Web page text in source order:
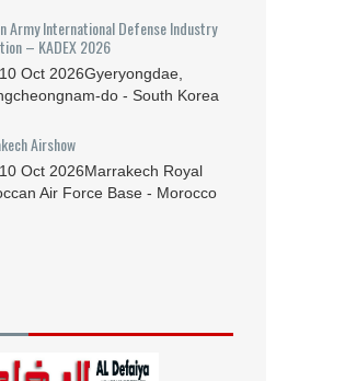
Army International Defense Industry
– KADEX 2026
Oct 2026Gyeryongdae,
do - South Korea
Airshow
Oct 2026Marrakech Royal
Air Force Base - Morocco